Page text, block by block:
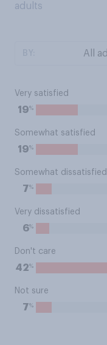
adults
Very satisfied
19%
Somewhat satisfied
19%
Somewhat dissatisfied
7%
Very dissatisfied
6%
Don't care
42%
Not sure
7%